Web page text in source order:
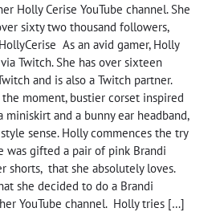
Holly Cerise YouTube channel. She
sixty two thousand followers,
As an avid gamer, Holly
Twitch. She has over sixteen
and is also a Twitch partner.
moment, bustier corset inspired
and a bunny ear headband,
sense. Holly commences the try
was gifted a pair of pink Brandi
shorts, that she absolutely loves.
she decided to do a Brandi
YouTube channel. Holly tries […]